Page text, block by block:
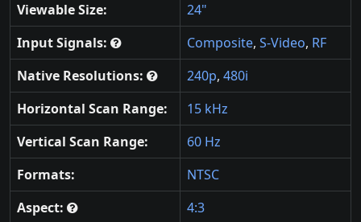
Viewable Size:
24"
Input Signals:
Composite, S-Video, RF
Native Resolutions:
240p, 480i
Horizontal Scan Range:
15 kHz
Vertical Scan Range:
60 Hz
Formats:
NTSC
Aspect:
4:3